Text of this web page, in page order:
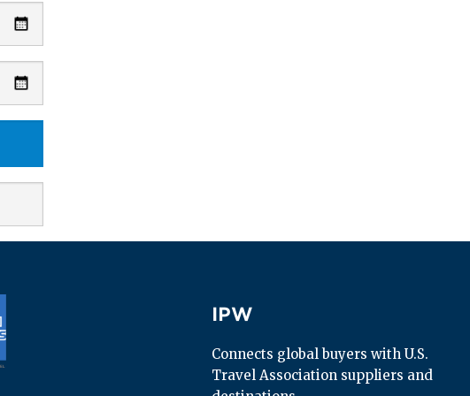
IPW
IPW
Connects global buyers with U.S.
Travel Association suppliers and